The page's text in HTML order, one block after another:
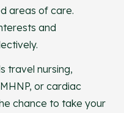
areas of care.
and
travel nursing,
or cardiac
chance to take your